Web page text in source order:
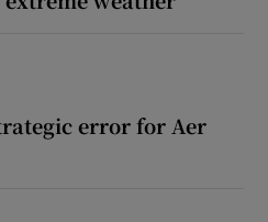
error for Aer